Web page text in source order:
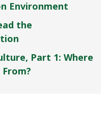
Environment
the
Part 1: Where